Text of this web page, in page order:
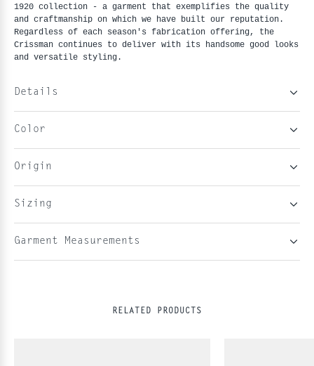
1920 collection - a garment that exemplifies the quality
and craftmanship on which we have built our reputation.
Regardless of each season's fabrication offering, the
Crissman continues to deliver with its handsome good looks
and versatile styling.
Details
Color
Origin
Sizing
Garment Measurements
RELATED PRODUCTS